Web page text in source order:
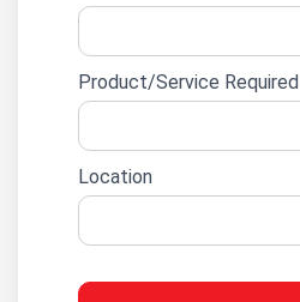
Product/Service Required
Location